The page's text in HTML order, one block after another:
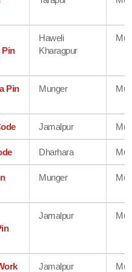
Pin
Haweli
Kharagpur
Pin
Munger
Jamalpur
Dharhara
Munger
Jamalpur
Jamalpur